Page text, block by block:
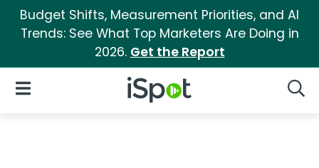
Budget Shifts, Measurement Priorities, and AI
Trends: See What Top Marketers Are Doing in
2026. Get the Report
iSpot Logo
Open Navigation